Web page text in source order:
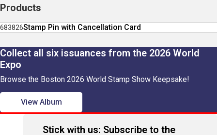
Products
683826Stamp Pin with Cancellation Card
Collect all six issuances from the 2026 World
Expo
Browse the Boston 2026 World Stamp Show Keepsake!
View Album
Stick with us: Subscribe to the